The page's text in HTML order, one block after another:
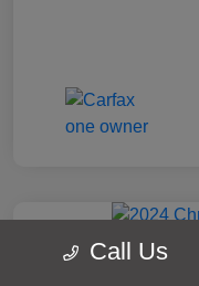
2024 Chrysler
Call Us